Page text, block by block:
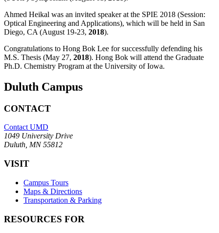
Ahmed Heikal was an invited speaker at the SPIE 2018 (Session:
Optical Engineering and Applications), which will be held in San
Diego, CA (August 19-23, 2018).
Congratulations to Hong Bok Lee for successfully defending his
M.S. Thesis (May 27, 2018). Hong Bok will attend the Graduate
Ph.D. Chemistry Program at the University of Iowa.
Duluth Campus
CONTACT
Contact UMD
1049 University Drive
Duluth, MN 55812
VISIT
Campus Tours
Maps & Directions
Transportation & Parking
RESOURCES FOR